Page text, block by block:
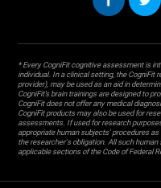
* Every CogniFit cognitive assessment is
individual. In a clinical setting, the CogniFit
provider), may be used as an aid in
CogniFit’s brain trainings are designed to
CogniFit does not offer any medical
CogniFit products may also be used for
assessments. If used for research
appropriate human subjects' procedures
the researcher's obligation. All such
applicable sections of the Code of Federal